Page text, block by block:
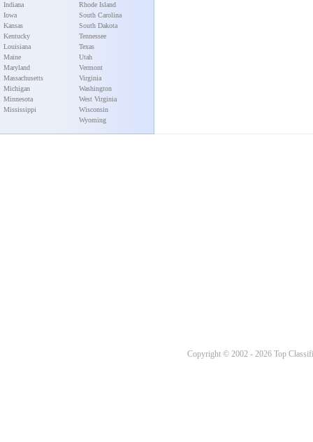
Indiana
Iowa
Kansas
Kentucky
Louisiana
Maine
Maryland
Massachusetts
Michigan
Minnesota
Mississippi
Rhode Island
South Carolina
South Dakota
Tennessee
Texas
Utah
Vermont
Virginia
Washington
West Virginia
Wisconsin
Wyoming
Copyright © 2002 - 2026 Top